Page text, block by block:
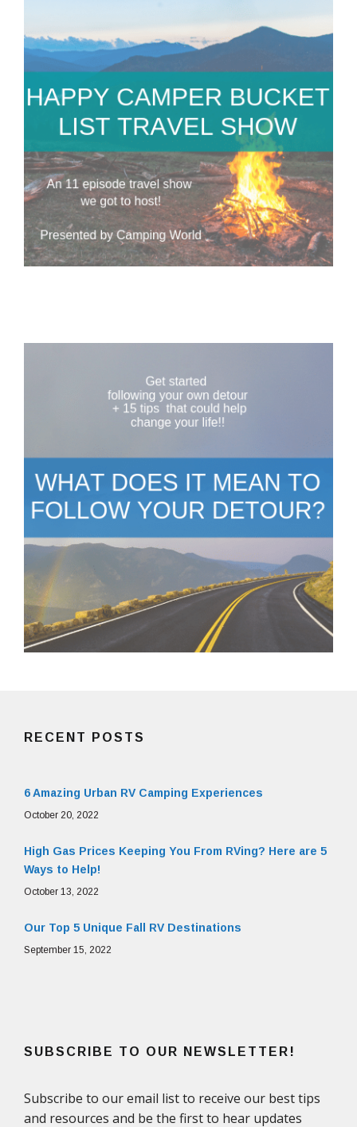
RECENT POSTS
6 Amazing Urban RV Camping Experiences
October 20, 2022
High Gas Prices Keeping You From RVing? Here are 5
Ways to Help!
October 13, 2022
Our Top 5 Unique Fall RV Destinations
September 15, 2022
SUBSCRIBE TO OUR NEWSLETTER!